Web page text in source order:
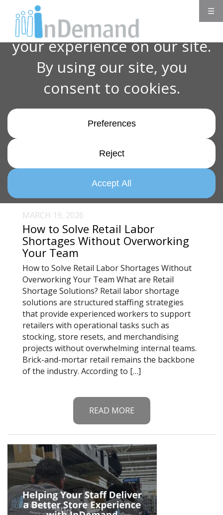
☰
MARCH 19, 2026
How to Solve Retail Labor
Shortages Without Overworking
Your Team
How to Solve Retail Labor Shortages Without
Overworking Your Team What are Retail
Shortage Solutions? Retail labor shortage
solutions are structured staffing strategies
that provide experienced workers to support
retailers with operational tasks such as
stocking, store resets, and merchandising
projects without overwhelming internal teams.
Brick-and-mortar retail remains the backbone
of the industry. According to […]
READ MORE